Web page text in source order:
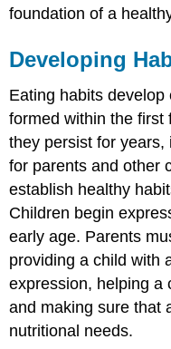
foundation of a
Developing
Eating habits
formed within the first
they persist for
for parents and other
establish healthy
Children begin
early age. Parents
providing a child with
expression, helping a
and making sure that
nutritional needs.